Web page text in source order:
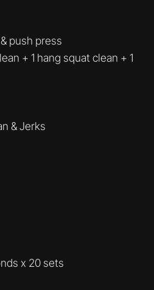
push press
+ 1 hang squat clean + 1
& Jerks
x 20 sets